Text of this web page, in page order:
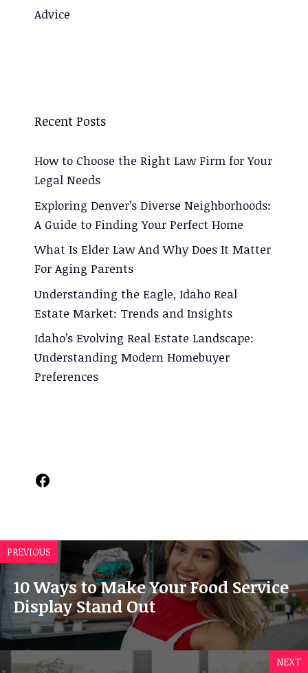
Recent Posts
How to Choose the Right Law Firm for Your
Legal Needs
Exploring Denver’s Diverse Neighborhoods:
A Guide to Finding Your Perfect Home
What Is Elder Law And Why Does It Matter
For Aging Parents
Understanding the Eagle, Idaho Real
Estate Market: Trends and Insights
Idaho’s Evolving Real Estate Landscape:
Understanding Modern Homebuyer
Preferences
Facebook
PREVIOUS
10 Ways to Make Your Food Service
Display Stand Out
NEXT